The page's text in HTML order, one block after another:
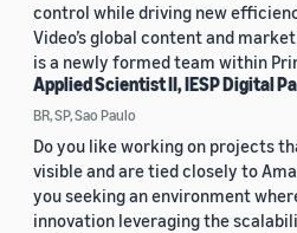
control while driving new
Video’s global content and
is a newly formed team within
Applied Scientist II, IESP Digital
BR, SP, Sao Paulo
Do you like working on projects
visible and are tied closely to
you seeking an environment
innovation leveraging the